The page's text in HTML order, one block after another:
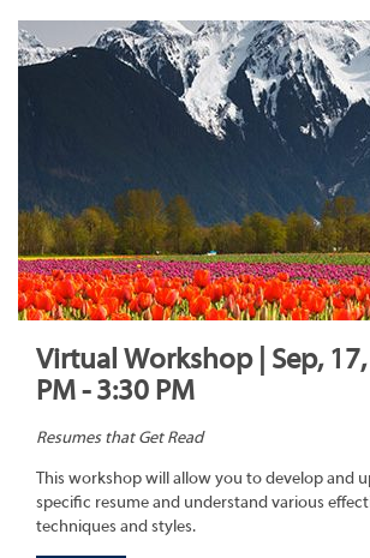
Virtual Workshop | Sep,
PM - 3:30 PM
Resumes that Get Read
This workshop will allow you to develop and
specific resume and understand various
techniques and styles.